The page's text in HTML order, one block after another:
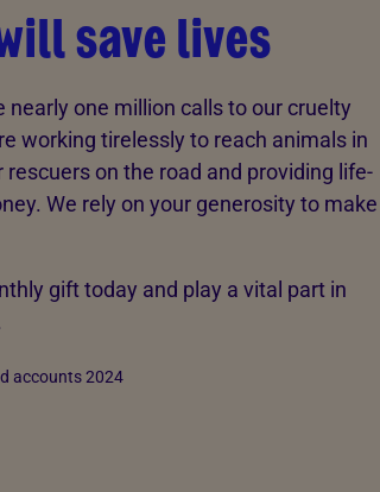
save lives
nearly one million calls to our cruelty
working tirelessly to reach animals in
on the road and providing life-
We rely on your generosity to make
gift today and play a vital part in
accounts 2024